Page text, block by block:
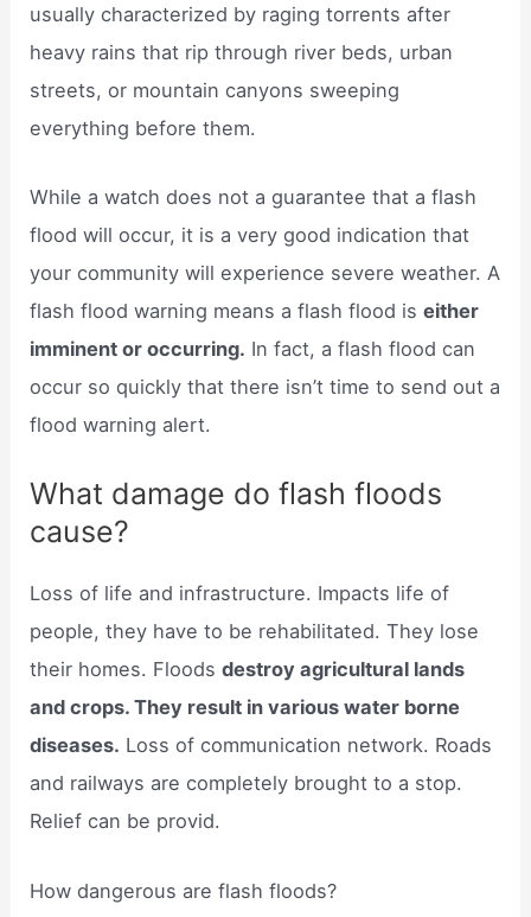
usually characterized by raging torrents after
heavy rains that rip through river beds, urban
streets, or mountain canyons sweeping
everything before them.
While a watch does not a guarantee that a flash
flood will occur, it is a very good indication that
your community will experience severe weather. A
flash flood warning means a flash flood iseither
imminent or occurring. In fact, a flash flood can
occur so quickly that there isn’t time to send out a
flood warning alert.
What damage do flash floods
cause?
Loss of life and infrastructure. Impacts life of
people, they have to be rehabilitated. They lose
their homes. Floodsdestroy agricultural lands
and crops. They result in various water borne
diseases. Loss of communication network. Roads
and railways are completely brought to a stop.
Relief can be provid.
How dangerous are flash floods?